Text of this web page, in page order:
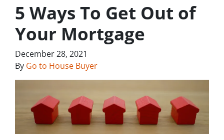
5 Ways To Get Out of
Your Mortgage
December 28, 2021
By Go to House Buyer